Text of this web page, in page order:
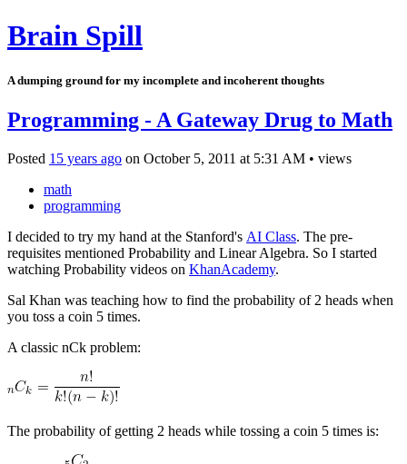
Brain Spill
A dumping ground for my incomplete and incoherent thoughts
Programming - A Gateway Drug to Math
Posted 15 years ago on October 5, 2011 at 5:31 AM • views
math
programming
I decided to try my hand at the Stanford's AI Class. The pre-
requisites mentioned Probability and Linear Algebra. So I started
watching Probability videos on KhanAcademy.
Sal Khan was teaching how to find the probability of 2 heads when
you toss a coin 5 times.
A classic nCk problem:
The probability of getting 2 heads while tossing a coin 5 times is: